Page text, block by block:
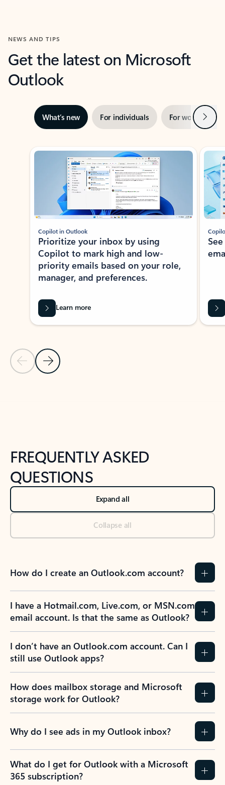
NEWS AND TIPS
Get the latest on Microsoft
Outlook
What’s new For individuals For work Next
Showing slide 1 of 3
Previous Slide
Next Slide
Copilot in Outlook
Prioritize your inbox by using
Copilot to mark high and low-
priority emails based on your role,
manager, and preferences.
Learn more
FREQUENTLY ASKED
QUESTIONS
Expand all
Collapse all
How do I create an Outlook.com account?
I have a Hotmail.com, Live.com, or MSN.com
email account. Is that the same as Outlook?
I don’t have an Outlook.com account. Can I
still use Outlook apps?
How does mailbox storage and Microsoft
storage work for Outlook?
Why do I see ads in my Outlook inbox?
What do I get for Outlook with a Microsoft
365 subscription?